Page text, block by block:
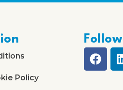
Policy
Follow